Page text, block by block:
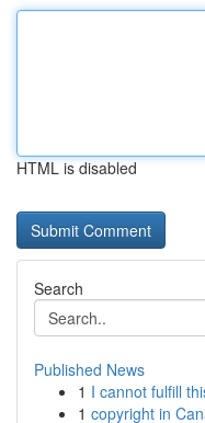
HTML is disabled
Search
Published News
1 I cannot fulfill
1 copyright in